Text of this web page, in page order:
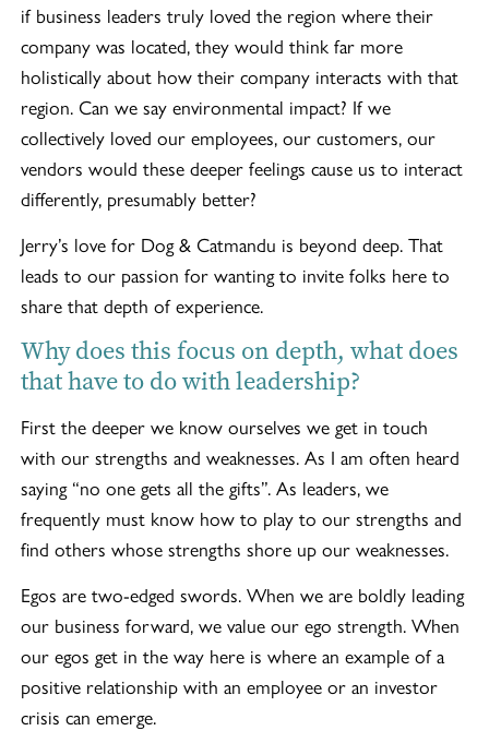
if business leaders truly loved the region where their
company was located, they would think far more
holistically about how their company interacts with that
region. Can we say environmental impact? If we
collectively loved our employees, our customers, our
vendors would these deeper feelings cause us to interact
differently, presumably better?
Jerry’s love for Dog & Catmandu is beyond deep. That
leads to our passion for wanting to invite folks here to
share that depth of experience.
Why does this focus on depth, what does
that have to do with leadership?
First the deeper we know ourselves we get in touch
with our strengths and weaknesses. As I am often heard
saying “no one gets all the gifts”. As leaders, we
frequently must know how to play to our strengths and
find others whose strengths shore up our weaknesses.
Egos are two-edged swords. When we are boldly leading
our business forward, we value our ego strength. When
our egos get in the way here is where an example of a
positive relationship with an employee or an investor
crisis can emerge.